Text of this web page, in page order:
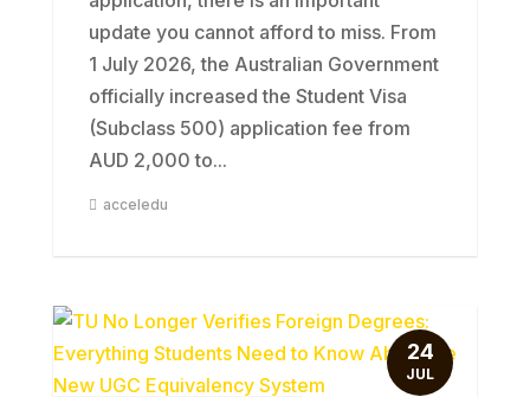
update you cannot afford to miss. From
1 July 2026, the Australian Government
officially increased the Student Visa
(Subclass 500) application fee from
AUD 2,000 to...
acceledu
24
JUL